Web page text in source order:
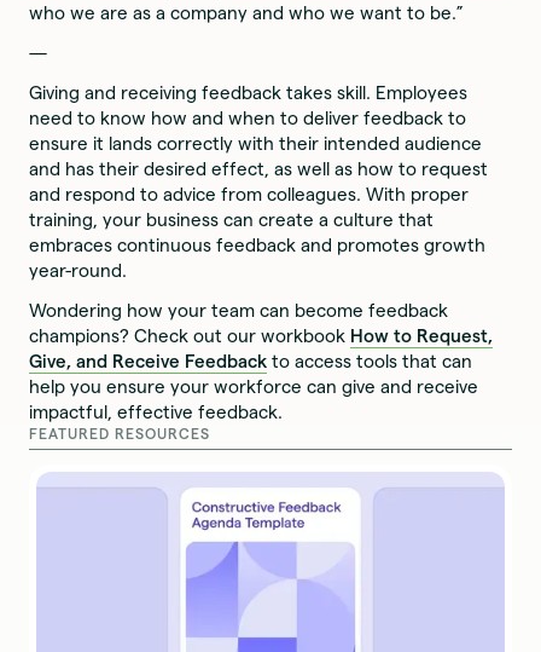
who we are as a company and who we want to be.”
—
Giving and receiving feedback takes skill. Employees
need to know how and when to deliver feedback to
ensure it lands correctly with their intended audience
and has their desired effect, as well as how to request
and respond to advice from colleagues. With proper
training, your business can create a culture that
embraces continuous feedback and promotes growth
year-round.
Wondering how your team can become feedback
champions? Check out our workbook How to Request,
Give, and Receive Feedback to access tools that can
help you ensure your workforce can give and receive
impactful, effective feedback.
FEATURED RESOURCES